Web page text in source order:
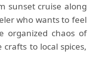
sunset cruise along
who wants to feel
organized chaos of
to local spices,